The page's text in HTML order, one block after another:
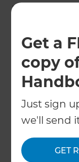
Get a
copy
Just sign
we'll send
GET
Perth
←Back to All